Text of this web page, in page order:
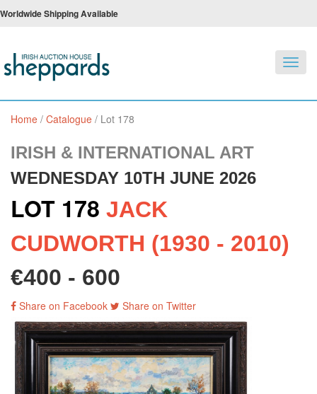
Worldwide Shipping Available
Home / Catalogue / Lot 178
IRISH & INTERNATIONAL ART
WEDNESDAY 10TH JUNE 2026
LOT 178 JACK
CUDWORTH (1930 - 2010)
€400 - 600
Share on Facebook Share on Twitter